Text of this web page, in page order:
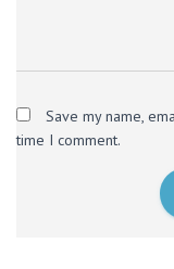
Save my name,
time I comment.